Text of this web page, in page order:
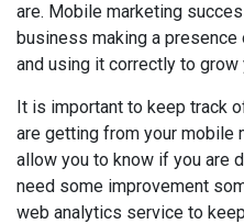
are. Mobile marketing
business making a
and using it correctly to grow
It is important to keep track
are getting from your mobile
allow you to know if you are
need some improvement
web analytics service to